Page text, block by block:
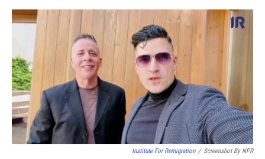
o
k
r
I
n
Institute For Remigration / Screenshot By NPR